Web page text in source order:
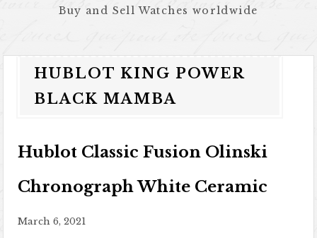
Buy and Sell Watches worldwide
HUBLOT KING POWER
BLACK MAMBA
Hublot Classic Fusion Olinski
Chronograph White Ceramic
March 6, 2021